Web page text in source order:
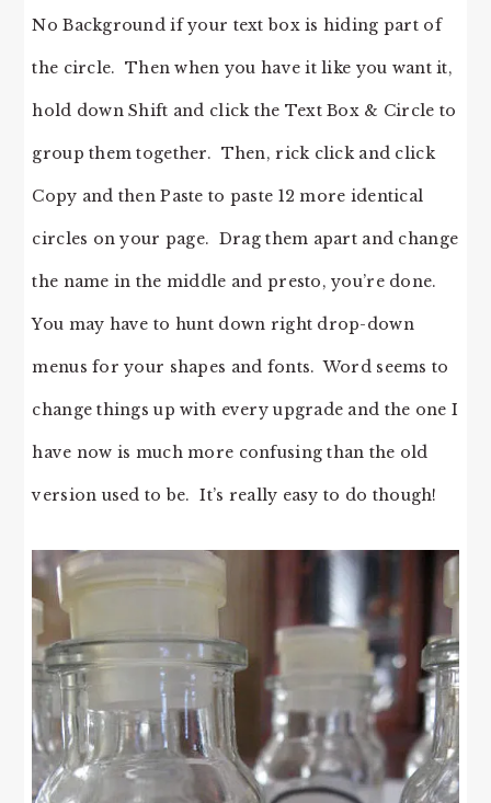
No Background if your text box is hiding part of
the circle. Then when you have it like you want it,
hold down Shift and click the Text Box & Circle to
group them together. Then, rick click and click
Copy and then Paste to paste 12 more identical
circles on your page. Drag them apart and change
the name in the middle and presto, you’re done.
You may have to hunt down right drop-down
menus for your shapes and fonts. Word seems to
change things up with every upgrade and the one I
have now is much more confusing than the old
version used to be. It’s really easy to do though!